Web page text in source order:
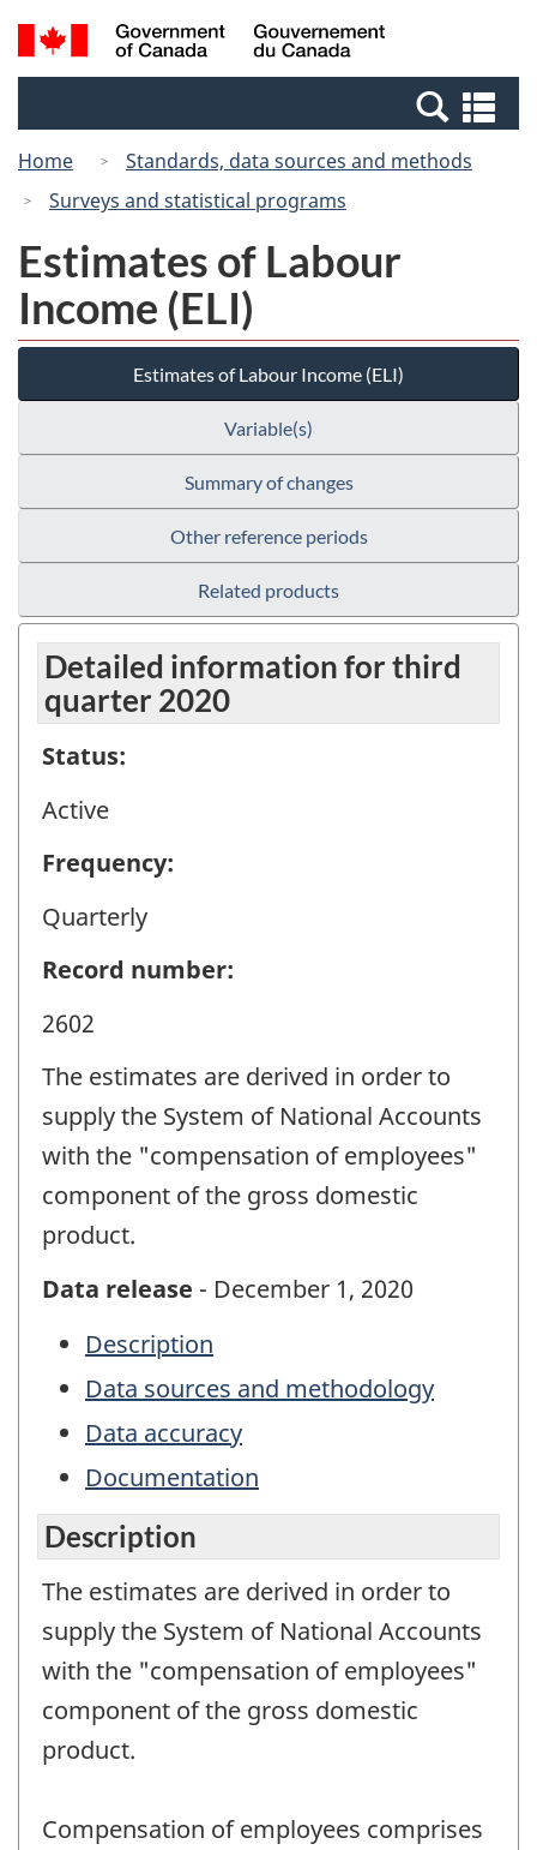
Skip
to
Switch
to
Canada
Search
and
Home
Standards, data sources and methods
Surveys and statistical programs
Estimates of Labour
Income (ELI)
Estimates of Labour Income (ELI)
Variable(s)
Summary of changes
Other reference periods
Related products
Detailed information for third
quarter 2020
Status:
Active
Frequency:
Quarterly
Record number:
2602
The estimates are derived in order to
supply the System of National Accounts
with the "compensation of employees"
component of the gross domestic
product.
Data release - December 1, 2020
Description
Data sources and methodology
Data accuracy
Documentation
Description
The estimates are derived in order to
supply the System of National Accounts
with the "compensation of employees"
component of the gross domestic
product.
Compensation of employees comprises